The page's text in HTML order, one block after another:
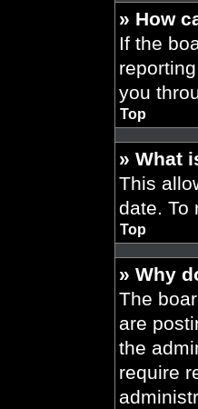
» How
If the
you
Top
» What
This
date. To
Top
» Why
The
are
the
require